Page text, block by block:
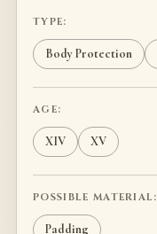
TYPE:
Body Protection
AGE:
XIV XV
POSSIBLE MATERIAL:
Padding